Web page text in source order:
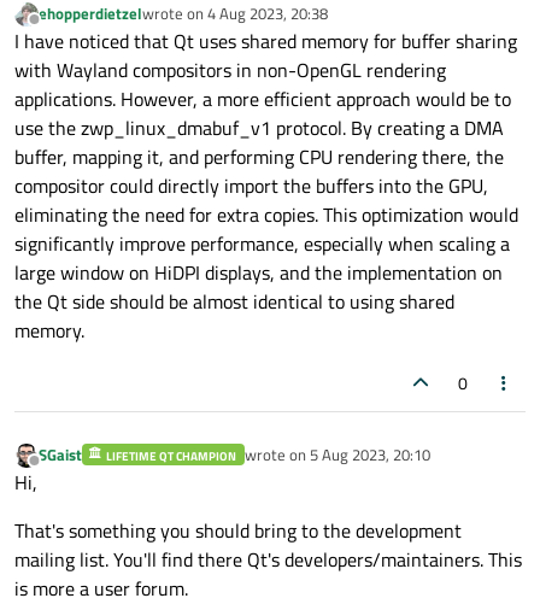
Offline
ehopperdietzelwrote on 4 Aug 2023, 20:38
last edited by
I have noticed that Qt uses shared memory for buffer sharing
with Wayland compositors in non-OpenGL rendering
applications. However, a more efficient approach would be to
use the zwp_linux_dmabuf_v1 protocol. By creating a DMA
buffer, mapping it, and performing CPU rendering there, the
compositor could directly import the buffers into the GPU,
eliminating the need for extra copies. This optimization would
significantly improve performance, especially when scaling a
large window on HiDPI displays, and the implementation on
the Qt side should be almost identical to using shared
memory.
0
Offline
SGaist LIFETIME QT CHAMPION wrote on 5 Aug 2023, 20:10
last edited by
Hi,
That's something you should bring to the development
mailing list. You'll find there Qt's developers/maintainers. This
is more a user forum.